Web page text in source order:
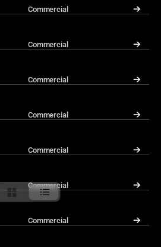
Commercial ↓
Commercial ↓
Commercial ↓
Commercial ↓
Commercial ↓
Commercial ↓
Commercial ↓